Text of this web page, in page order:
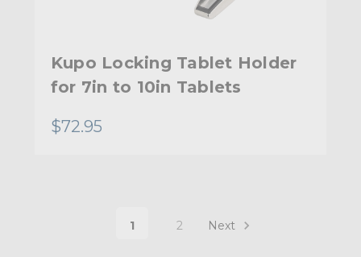
Kupo Locking Tablet Holder
for 7in to 10in Tablets
$72.95
1 2 Next